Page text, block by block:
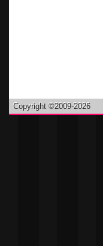
Copyright ©2009-2026